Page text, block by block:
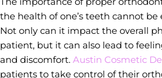
the health of one’s teeth cannot
Not only can it impact the overall
patient, but it can also lead to
and discomfort. Austin Cosmetic
patients to take control of their